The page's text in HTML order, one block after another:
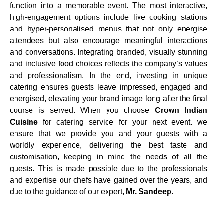
function into a memorable event. The most interactive,
high-engagement options include live cooking stations
and hyper-personalised menus that not only energise
attendees but also encourage meaningful interactions
and conversations. Integrating branded, visually stunning
and inclusive food choices reflects the company’s values
and professionalism. In the end, investing in unique
catering ensures guests leave impressed, engaged and
energised, elevating your brand image long after the final
course is served. When you choose Crown Indian
Cuisine for catering service for your next event, we
ensure that we provide you and your guests with a
worldly experience, delivering the best taste and
customisation, keeping in mind the needs of all the
guests. This is made possible due to the professionals
and expertise our chefs have gained over the years, and
due to the guidance of our expert, Mr. Sandeep.